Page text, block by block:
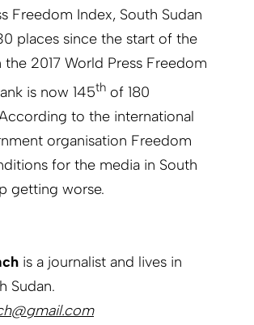
Freedom Index, South Sudan
places since the start of the
the 2017 World Press Freedom
is now 145th of 180
to the international
organisation Freedom
for the media in South
getting worse.
is a journalist and lives in
Sudan.